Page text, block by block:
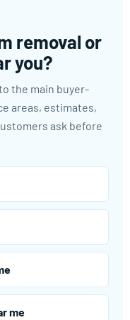
removal or
you?
the main buyer-
areas, estimates,
ask before
me